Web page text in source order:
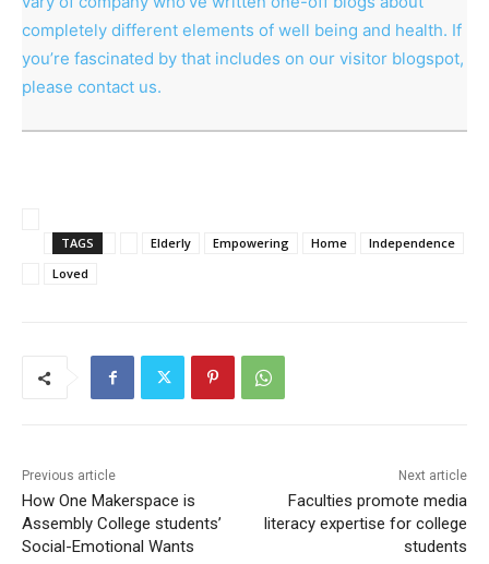
completely different elements of well being and health. If
you’re fascinated by that includes on our visitor blogspot,
please contact us.
TAGS Elderly Empowering Home
Independence
Loved
Previous article
How One Makerspace is
Assembly College students’
Social-Emotional Wants
Next article
Faculties promote media
literacy expertise for college
students